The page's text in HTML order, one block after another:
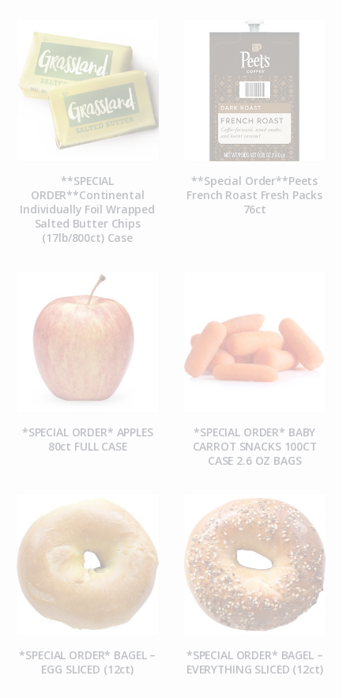
**SPECIAL
ORDER**Continental
Individually Foil Wrapped
Salted Butter Chips
(17lb/800ct) Case
**Special Order**Peets
French Roast Fresh Packs
76ct
*SPECIAL ORDER* APPLES
80ct FULL CASE
*SPECIAL ORDER* BABY
CARROT SNACKS 100CT
CASE 2.6 OZ BAGS
*SPECIAL ORDER* BAGEL –
EGG SLICED (12ct)
*SPECIAL ORDER* BAGEL –
EVERYTHING SLICED (12ct)